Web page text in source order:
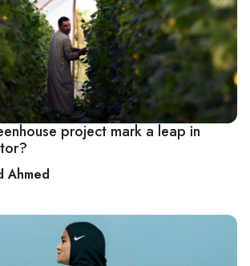
project mark a leap in
Ahmed